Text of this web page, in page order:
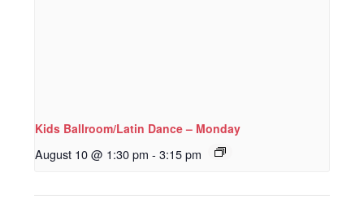
Kids Ballroom/Latin Dance – Monday
August 10 @ 1:30 pm - 3:15 pm